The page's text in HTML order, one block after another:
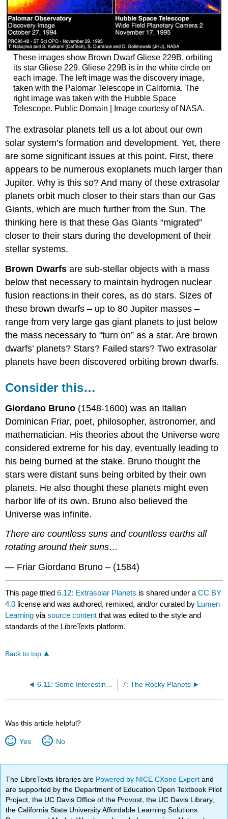
These images show Brown Dwarf Gliese 229B, orbiting
its star Gliese 229. Gliese 229B is in the white circle on
each image. The left image was the discovery image,
taken with the Palomar Telescope in California. The
right image was taken with the Hubble Space
Telescope. Public Domain | Image courtesy of NASA.
The extrasolar planets tell us a lot about our own
solar system’s formation and development. Yet, there
are some significant issues at this point. First, there
appears to be numerous exoplanets much larger than
Jupiter. Why is this so? And many of these extrasolar
planets orbit much closer to their stars than our Gas
Giants, which are much further from the Sun. The
thinking here is that these Gas Giants “migrated”
closer to their stars during the development of their
stellar systems.
Brown Dwarfsare sub-stellar objects with a mass
below that necessary to maintain hydrogen nuclear
fusion reactions in their cores, as do stars. Sizes of
these brown dwarfs – up to 80 Jupiter masses –
range from very large gas giant planets to just below
the mass necessary to “turn on” as a star. Are brown
dwarfs’ planets? Stars? Failed stars? Two extrasolar
planets have been discovered orbiting brown dwarfs.
Consider this…
Giordano Bruno (1548-1600) was an Italian
Dominican Friar, poet, philosopher, astronomer, and
mathematician. His theories about the Universe were
considered extreme for his day, eventually leading to
his being burned at the stake. Bruno thought the
stars were distant suns being orbited by their own
planets. He also thought these planets might even
harbor life of its own. Bruno also believed the
Universe was infinite.
There are countless suns and countless earths all
rotating around their suns…
— Friar Giordano Bruno – (1584)
This page titled6.12: Extrasolar Planets is shared under aCC BY
4.0 license and was authored, remixed, and/or curated by Lumen
Learning viasource content that was edited to the style and
standards of the LibreTexts platform.
Back to top
6.11: Some Interesting Exoplanets 7: The Rocky Planets
Was this article helpful?
Yes No
The LibreTexts libraries are Powered by NICE CXone Expertand
are supported by the Department of Education Open Textbook Pilot
Project, the UC Davis Office of the Provost, the UC Davis Library,
the California State University Affordable Learning Solutions